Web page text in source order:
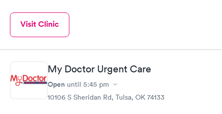
Visit Clinic
My Doctor Urgent Care
Open until 5:45 pm
10106 S Sheridan Rd, Tulsa, OK 74133